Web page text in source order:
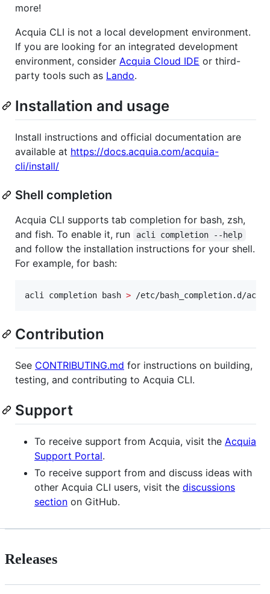
more!
Acquia CLI is not a local development environment.
If you are looking for an integrated development
environment, consider Acquia Cloud IDE or third-
party tools such as Lando.
Installation and usage
Install instructions and official documentation are
available at https://docs.acquia.com/acquia-
cli/install/
Shell completion
Acquia CLI supports tab completion for bash, zsh,
and fish. To enable it, run
acli completion --help
and follow the installation instructions for your shell.
For example, for bash:
acli completion bash > /etc/bash_completion.d/acli
Contribution
See CONTRIBUTING.md for instructions on building,
testing, and contributing to Acquia CLI.
Support
To receive support from Acquia, visit the Acquia
Support Portal.
To receive support from and discuss ideas with
other Acquia CLI users, visit the discussions
section on GitHub.
Releases